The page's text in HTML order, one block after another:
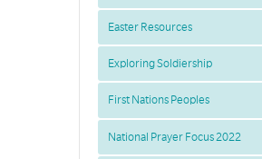
Easter Resources
Exploring Soldiership
First Nations Peoples
National Prayer Focus 2022